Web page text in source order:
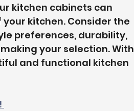
kitchen cabinets can
kitchen. Consider the
preferences, durability,
your selection. With
and functional kitchen